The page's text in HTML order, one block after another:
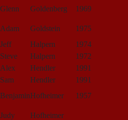
Glenn
Goldenberg 1969
Adam Goldstein
1975
Jeff
Halpern
1974
Steve
Halpern
1972
Alex
Hendler
1991
Sam
Hendler
1991
BenjaminHofheimer 1957
Judy
Hofheimer